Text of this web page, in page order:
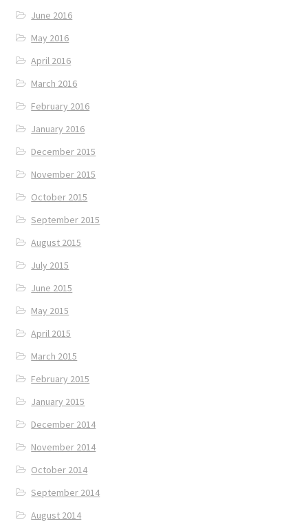
June 2016
May 2016
April 2016
March 2016
February 2016
January 2016
December 2015
November 2015
October 2015
September 2015
August 2015
July 2015
June 2015
May 2015
April 2015
March 2015
February 2015
January 2015
December 2014
November 2014
October 2014
September 2014
August 2014